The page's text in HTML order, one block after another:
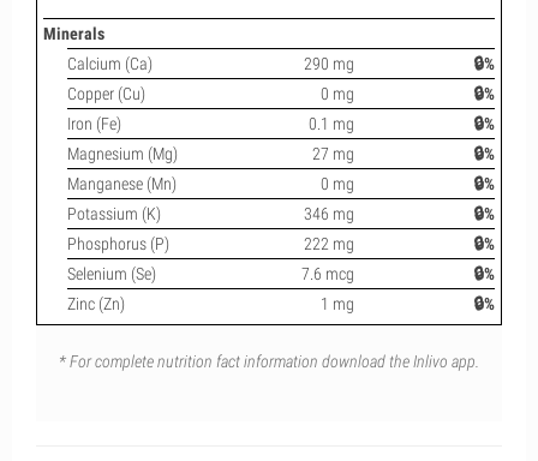
Minerals
Calcium (Ca)
290 mg
🔒%
Copper (Cu)
0 mg
🔒%
Iron (Fe)
0.1 mg
🔒%
Magnesium (Mg)
27 mg
🔒%
Manganese (Mn)
0 mg
🔒%
Potassium (K)
346 mg
🔒%
Phosphorus (P)
222 mg
🔒%
Selenium (Se)
7.6 mcg
🔒%
Zinc (Zn)
1 mg 🔒%
* For complete nutrition fact information download the Inlivo app.